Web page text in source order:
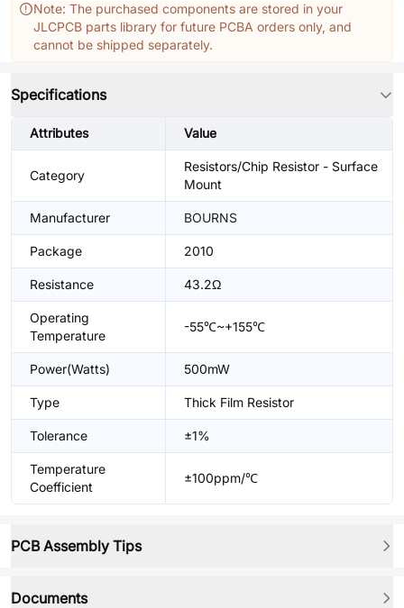
Note: The purchased components are stored in your
JLCPCB parts library for future PCBA orders only, and
cannot be shipped separately.
Specifications
Attributes Value
Category
Resistors/Chip Resistor - Surface
Mount
Manufacturer BOURNS
Package 2010
Resistance 43.2Ω
Operating
Temperature
-55℃~+155℃
Power(Watts) 500mW
Type Thick Film Resistor
Tolerance ±1%
Temperature
Coefficient
±100ppm/℃
PCB Assembly Tips
Documents